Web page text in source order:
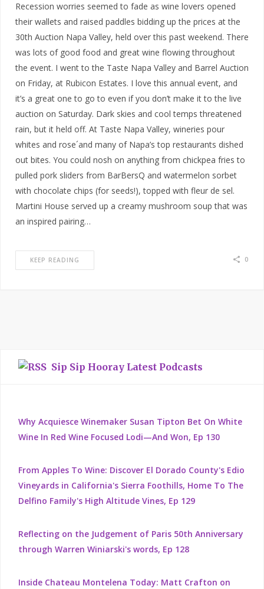
Recession worries seemed to fade as wine lovers opened
their wallets and raised paddles bidding up the prices at the
30th Auction Napa Valley, held over this past weekend. There
was lots of good food and great wine flowing throughout
the event. I went to the Taste Napa Valley and Barrel Auction
on Friday, at Rubicon Estates. I love this annual event, and
it’s a great one to go to even if you don’t make it to the live
auction on Saturday. Dark skies and cool temps threatened
rain, but it held off. At Taste Napa Valley, wineries pour
whites and rose´and many of Napa’s top restaurants dished
out bites. You could nosh on anything from chickpea fries to
pulled pork sliders from BarBersQ and watermelon sorbet
with chocolate chips (for seeds!), topped with fleur de sel.
Martini House served up a creamy mushroom soup that was
an inspired pairing…
KEEP READING 0
Sip Sip Hooray Latest Podcasts
Why Acquiesce Winemaker Susan Tipton Bet On White
Wine In Red Wine Focused Lodi—And Won, Ep 130
From Apples To Wine: Discover El Dorado County's Edio
Vineyards in California's Sierra Foothills, Home To The
Delfino Family's High Altitude Vines, Ep 129
Reflecting on the Judgement of Paris 50th Anniversary
through Warren Winiarski's words, Ep 128
Inside Chateau Montelena Today: Matt Crafton on